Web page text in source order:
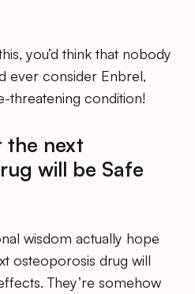
you’d think that nobody
ever consider Enbrel,
threatening condition!
the next
will be Safe
wisdom actually hope
osteoporosis drug will
They’re somehow